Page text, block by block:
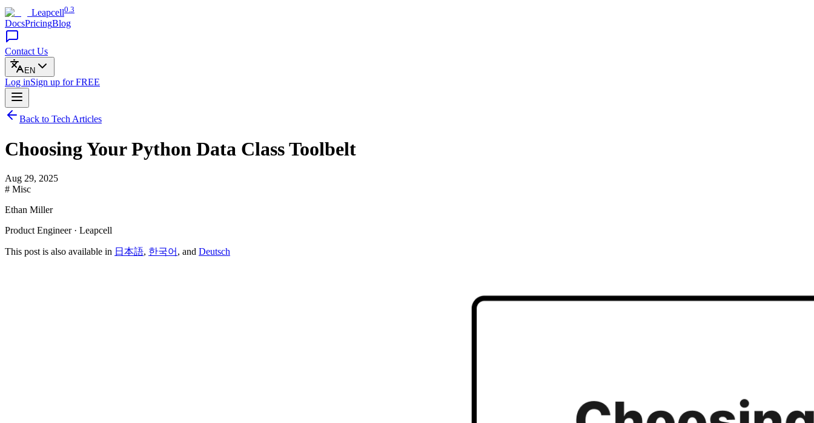
Leapcell0.3
DocsPricingBlog
Contact Us
EN
Log inSign up for FREE
Back to Tech Articles
Choosing Your Python Data Class Toolbelt
Aug 29, 2025
# Misc
Ethan Miller
Product Engineer · Leapcell
This post is also available in 日本語, 한국어 , and Deutsch